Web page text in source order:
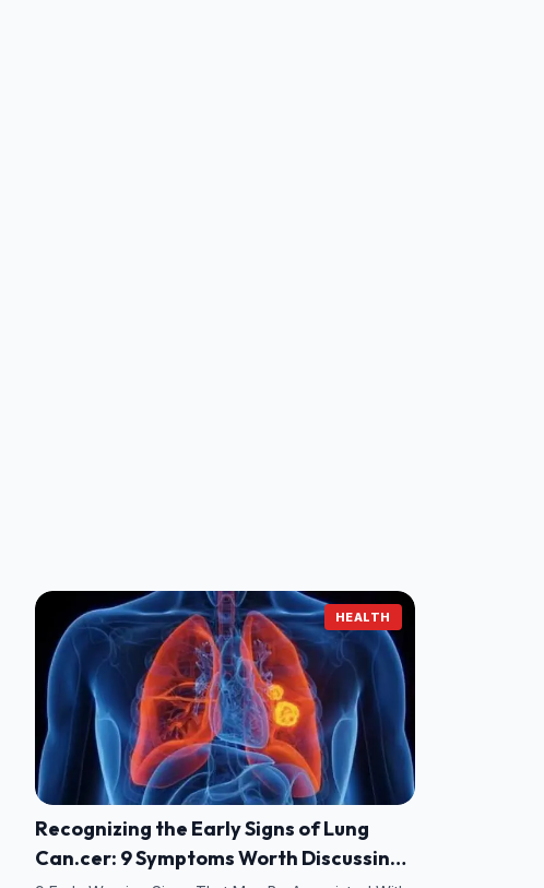
HEALTH
Recognizing the Early Signs of Lung
Can.cer: 9 Symptoms Worth Discussing